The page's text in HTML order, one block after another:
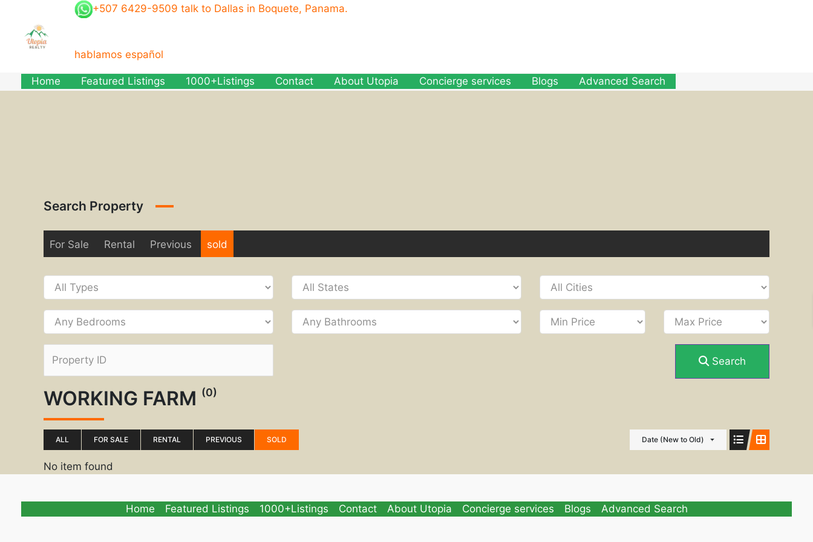
content
+507 6429-9509 talk to Dallas in Boquete, Panama.
hablamos español
Home Featured Listings 1000+Listings Contact About Utopia Concierge services Blogs Advanced Search
Search Property
For Sale Rental Previous sold
Search
WORKING FARM (0)
ALL FOR SALE RENTAL PREVIOUS SOLD Date (New to Old)
No item found
Home Featured Listings 1000+Listings Contact About Utopia Concierge services Blogs Advanced Search